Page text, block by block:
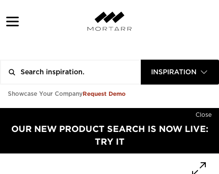
INSPIRATION
Showcase Your CompanyRequest Demo
Close
OUR NEW PRODUCT SEARCH IS NOW LIVE:
TRY IT